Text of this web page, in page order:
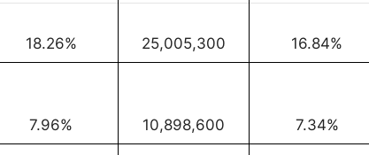
18.26% 25,005,300 16.84%
7.96% 10,898,600 7.34%